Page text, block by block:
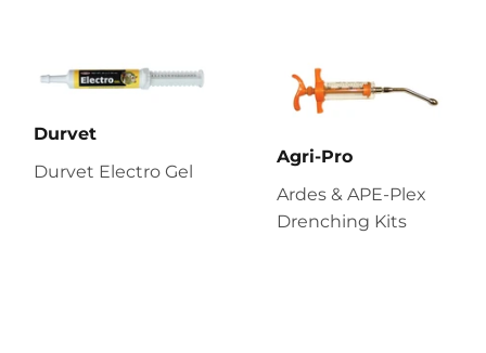
Durvet
Durvet Electro Gel
Agri-Pro
Ardes & APE-Plex
Drenching Kits